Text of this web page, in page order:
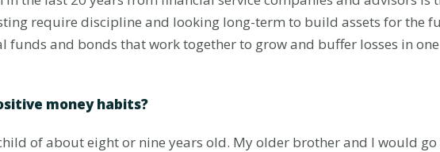
require discipline and looking long-term to build assets for the
funds and bonds that work together to grow and buffer losses in
money habits?
of about eight or nine years old. My older brother and I would